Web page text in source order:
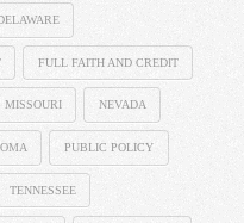
FULL FAITH AND CREDIT
MISSOURI NEVADA
PUBLIC POLICY
TENNESSEE